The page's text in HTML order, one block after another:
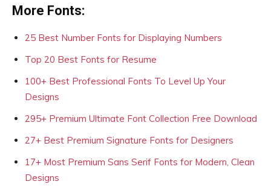
More Fonts:
25 Best Number Fonts for Displaying Numbers
Top 20 Best Fonts for Resume
100+ Best Professional Fonts To Level Up Your
Designs
295+ Premium Ultimate Font Collection Free Download
27+ Best Premium Signature Fonts for Designers
17+ Most Premium Sans Serif Fonts for Modern, Clean
Designs